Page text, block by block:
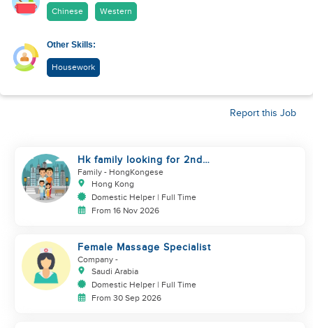
Chinese Western
Other Skills:
Housework
Report this Job
Hk family looking for 2nd
helper to look after toddler
Family - HongKongese
Hong Kong
Domestic Helper | Full Time
From 16 Nov 2026
Female Massage Specialist
Company -
Saudi Arabia
Domestic Helper | Full Time
From 30 Sep 2026